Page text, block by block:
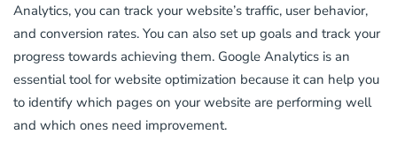
Analytics, you can track your website’s traffic, user behavior,
and conversion rates. You can also set up goals and track your
progress towards achieving them. Google Analytics is an
essential tool for website optimization because it can help you
to identify which pages on your website are performing well
and which ones need improvement.